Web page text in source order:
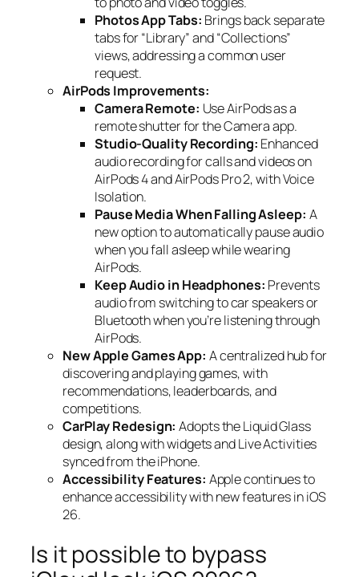
Photos App Tabs: Brings back separate
tabs for “Library” and “Collections”
views, addressing a common user
request.
AirPods Improvements:
Camera Remote: Use AirPods as a
remote shutter for the Camera app.
Studio-Quality Recording: Enhanced
audio recording for calls and videos on
AirPods 4 and AirPods Pro 2, with Voice
Isolation.
Pause Media When Falling Asleep: A
new option to automatically pause audio
when you fall asleep while wearing
AirPods.
Keep Audio in Headphones: Prevents
audio from switching to car speakers or
Bluetooth when you’re listening through
AirPods.
New Apple Games App: A centralized hub for
discovering and playing games, with
recommendations, leaderboards, and
competitions.
CarPlay Redesign: Adopts the Liquid Glass
design, along with widgets and Live Activities
synced from the iPhone.
Accessibility Features: Apple continues to
enhance accessibility with new features in iOS
26.
Is it possible to bypass